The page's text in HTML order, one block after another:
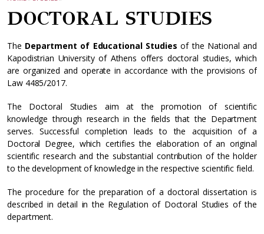
DOCTORAL STUDIES
The Department of Educational Studies of the National and
Kapodistrian University of Athens offers doctoral studies, which
are organized and operate in accordance with the provisions of
Law 4485/2017.
The Doctoral Studies aim at the promotion of scientific
knowledge through research in the fields that the Department
serves. Successful completion leads to the acquisition of a
Doctoral Degree, which certifies the elaboration of an original
scientific research and the substantial contribution of the holder
to the development of knowledge in the respective scientific field.
The procedure for the preparation of a doctoral dissertation is
described in detail in the Regulation of Doctoral Studies of the
department.